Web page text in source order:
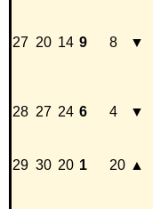
27 20 14 9 8 ▼
28 27 24 6 4 ▼
29 30 20 1 20 ▲